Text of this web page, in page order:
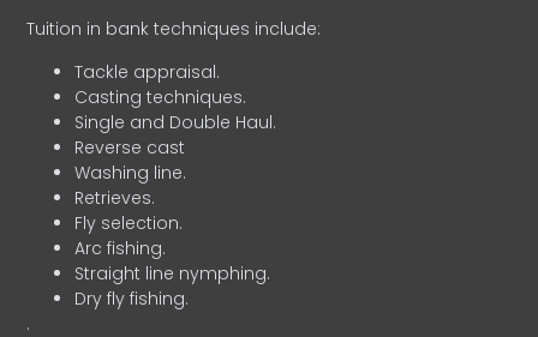
Tuition in bank techniques include:
Tackle appraisal.
Casting techniques.
Single and Double Haul.
Reverse cast
Washing line.
Retrieves.
Fly selection.
Arc fishing.
Straight line nymphing.
Dry fly fishing.
.